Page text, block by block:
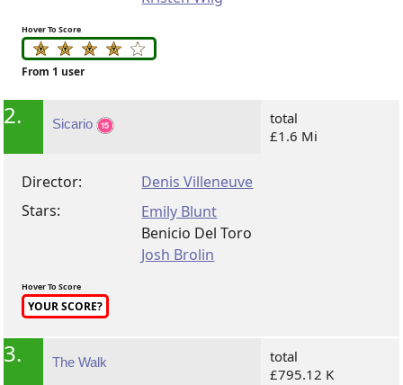
Hover To Score
From 1 user
2. Sicario
total
£1.6 Mi
Director:
Denis Villeneuve
Stars:
Emily Blunt
Benicio Del Toro
Josh Brolin
Hover To Score
YOUR SCORE?
3. The Walk
total
£795.12 K